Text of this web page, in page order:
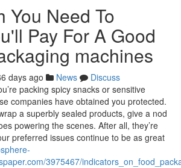
You Need To
Pay For A Good
machines
days ago News
Discuss
packing spicy snacks or sensitive
companies have obtained you protected.
a superbly sealed products, give a nod
powering the scenes. After all, they’re
preferred issues continue to be as great
3975467/